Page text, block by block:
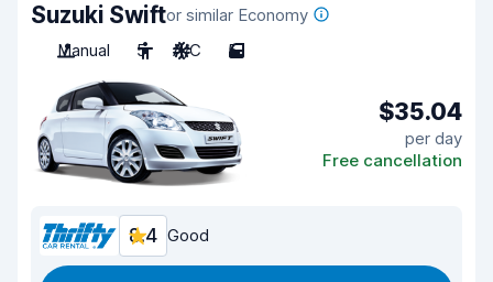
Suzuki Swiftor similar Economy
Manual
5 A/C 5
$35.04
per day
Free cancellation
8.4 Good